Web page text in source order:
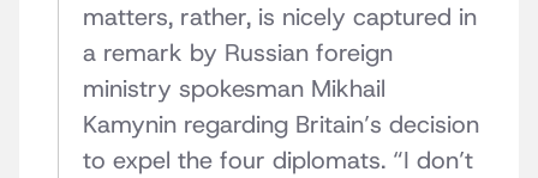
matters, rather, is nicely captured in
a remark by Russian foreign
ministry spokesman Mikhail
Kamynin regarding Britain’s decision
to expel the four diplomats. “I don’t